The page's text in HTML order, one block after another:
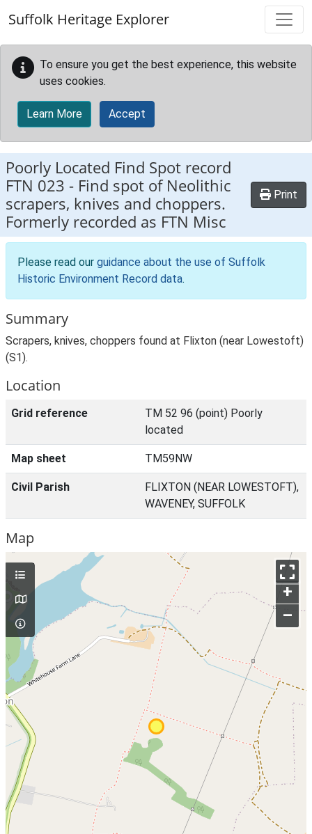
Suffolk Heritage Explorer
To ensure you get the best experience, this website
uses cookies.
Learn More Accept
Poorly Located Find Spot record
FTN 023 - Find spot of Neolithic
scrapers, knives and choppers.
Formerly recorded as FTN Misc
Print
Please read our guidance about the use of Suffolk
Historic Environment Record data.
Summary
Scrapers, knives, choppers found at Flixton (near Lowestoft)
(S1).
Location
Grid reference
TM 52 96 (point) Poorly
located
Map sheet TM59NW
Civil Parish
FLIXTON (NEAR LOWESTOFT),
WAVENEY, SUFFOLK
Map
+
–